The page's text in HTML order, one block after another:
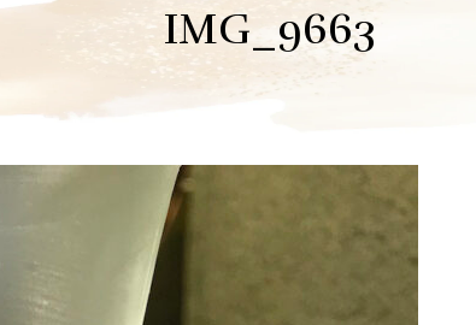
IMG_9663